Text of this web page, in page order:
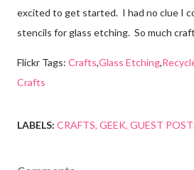
excited to get started. I had no clue I
stencils for glass etching. So much
Flickr Tags: Crafts,Glass Etching,
Crafts
LABELS: CRAFTS GEEK GUEST